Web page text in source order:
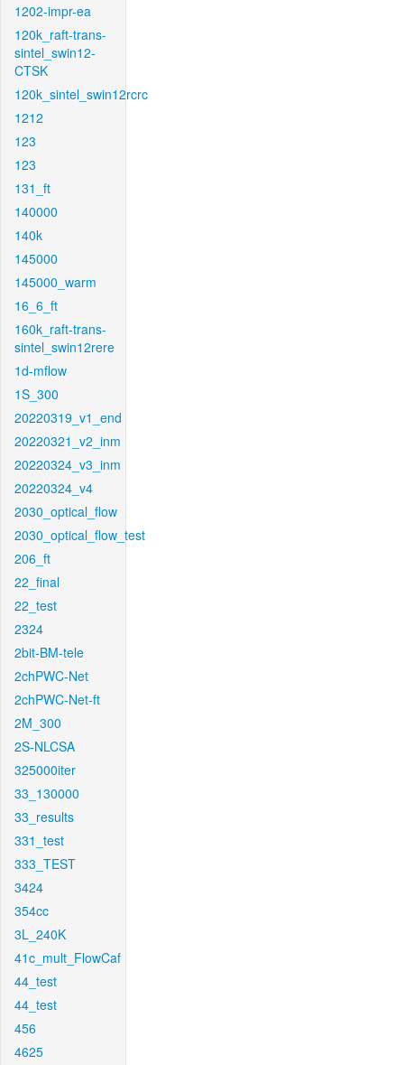
1202-impr-ea
120k_raft-trans-
sintel_swin12-
CTSK
120k_sintel_swin12rcrc
1212
123
123
131_ft
140000
140k
145000
145000_warm
16_6_ft
160k_raft-trans-
sintel_swin12rere
1d-mflow
1S_300
20220319_v1_end
20220321_v2_inm
20220324_v3_inm
20220324_v4
2030_optical_flow
2030_optical_flow_test
206_ft
22_final
22_test
2324
2bit-BM-tele
2chPWC-Net
2chPWC-Net-ft
2M_300
2S-NLCSA
325000iter
33_130000
33_results
331_test
333_TEST
3424
354cc
3L_240K
41c_mult_FlowCaf
44_test
44_test
456
4625